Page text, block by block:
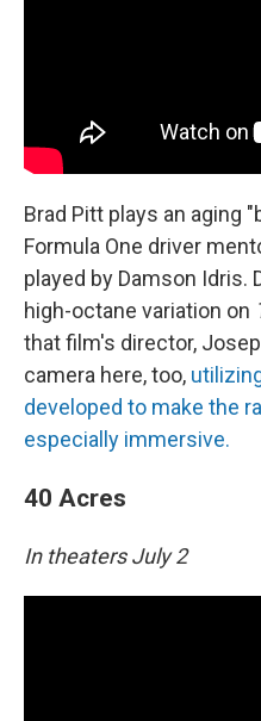
Brad Pitt plays an aging
Formula One driver
played by Damson Idris.
high-octane variation on
that film's director,
camera here, too,
developed to make the
especially immersive.
40 Acres
In theaters July 2